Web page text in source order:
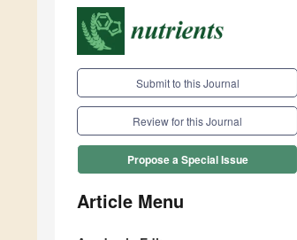
Submit to this Journal
Review for this Journal
Propose a Special Issue
Article Menu